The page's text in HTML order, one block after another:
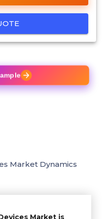
Market is
Market Dynamics